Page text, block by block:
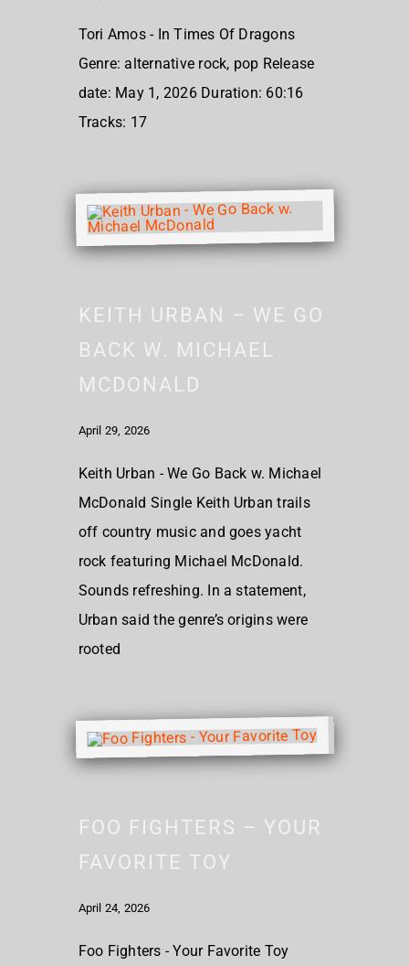
Tori Amos - In Times Of Dragons
Genre: alternative rock, pop Release
date: May 1, 2026 Duration: 60:16
Tracks: 17
KEITH URBAN – WE GO
BACK W. MICHAEL
MCDONALD
April 29, 2026
Keith Urban - We Go Back w. Michael
McDonald Single Keith Urban trails
off country music and goes yacht
rock featuring Michael McDonald.
Sounds refreshing. In a statement,
Urban said the genre’s origins were
rooted
FOO FIGHTERS – YOUR
FAVORITE TOY
April 24, 2026
Foo Fighters - Your Favorite Toy